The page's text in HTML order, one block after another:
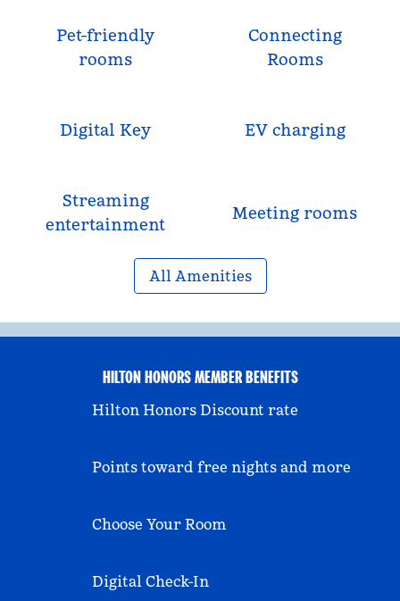
Pet-friendly
rooms
Connecting
Rooms
Digital Key EV charging
Streaming
entertainment
Meeting rooms
All Amenities
HILTON HONORS MEMBER BENEFITS
Hilton Honors Discount rate
Points toward free nights and more
Choose Your Room
Digital Check-In